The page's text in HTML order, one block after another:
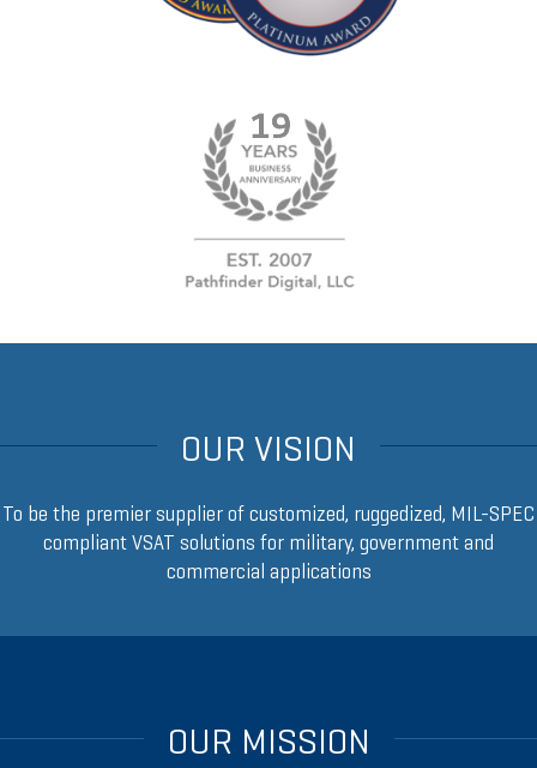
OUR VISION
To be the premier supplier of customized, ruggedized, MIL-SPEC
compliant VSAT solutions for military, government and
commercial applications
OUR MISSION